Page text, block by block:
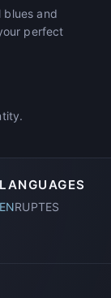
blues and
perfect
LANGUAGES
ENRUPTES